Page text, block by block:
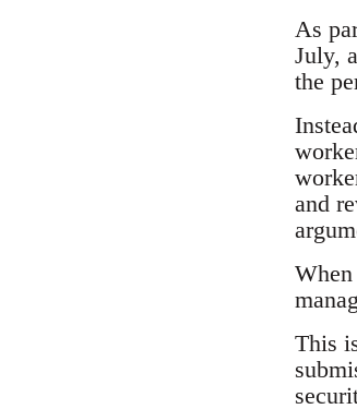
As
July,
the
and
This